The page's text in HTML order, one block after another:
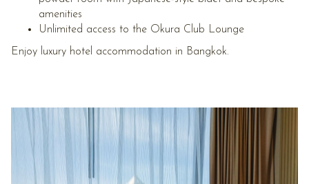
amenities
Unlimited access to the Okura Club Lounge
Enjoy luxury hotel accommodation in Bangkok.